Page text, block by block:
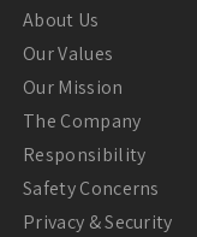
About Us
Our Values
Our Mission
The Company
Responsibility
Safety Concerns
Privacy & Security